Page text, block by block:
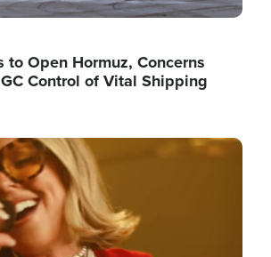
to Open Hormuz, Concerns
Control of Vital Shipping